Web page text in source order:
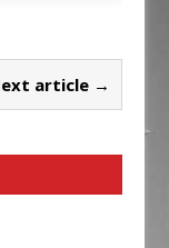
article →